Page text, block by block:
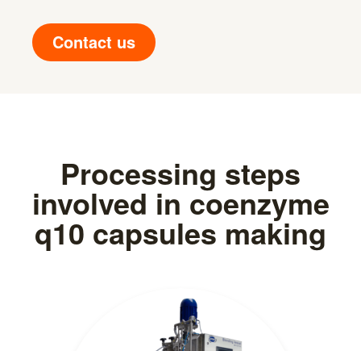
Contact us
Processing steps
involved in coenzyme
q10 capsules making